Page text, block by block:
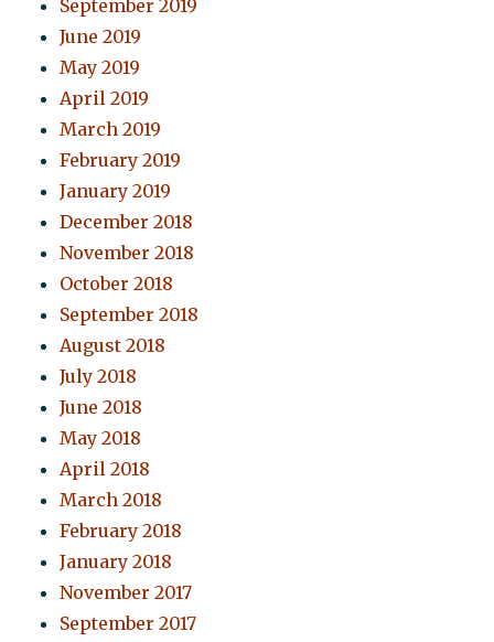
September 2019
June 2019
May 2019
April 2019
March 2019
February 2019
January 2019
December 2018
November 2018
October 2018
September 2018
August 2018
July 2018
June 2018
May 2018
April 2018
March 2018
February 2018
January 2018
November 2017
September 2017